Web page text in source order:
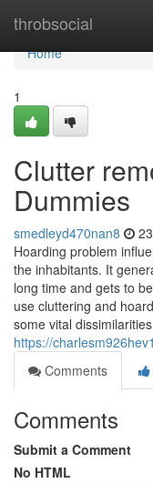
throbsocial
Home
Home
1
Clutter
Dummies
smedleyd470nan8
Hoarding problem
the inhabitants. It
long time and gets to
use cluttering and
some vital
https://
Comments
Comments
Submit a Comment
No HTML